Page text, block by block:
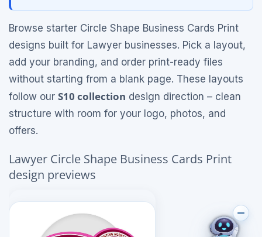
Browse starter Circle Shape Business Cards Print
designs built for Lawyer businesses. Pick a layout,
add your branding, and order print-ready files
without starting from a blank page. These layouts
follow our S10 collection design direction – clean
structure with room for your logo, photos, and
offers.
Lawyer Circle Shape Business Cards Print
design previews